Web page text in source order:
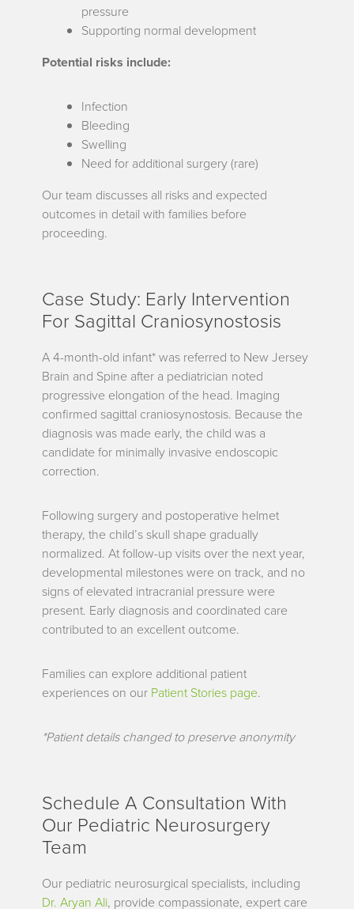
pressure
Supporting normal development
Potential risks include:
Infection
Bleeding
Swelling
Need for additional surgery (rare)
Our team discusses all risks and expected
outcomes in detail with families before
proceeding.
Case Study: Early Intervention
For Sagittal Craniosynostosis
A 4-month-old infant* was referred to New Jersey
Brain and Spine after a pediatrician noted
progressive elongation of the head. Imaging
confirmed sagittal craniosynostosis. Because the
diagnosis was made early, the child was a
candidate for minimally invasive endoscopic
correction.
Following surgery and postoperative helmet
therapy, the child’s skull shape gradually
normalized. At follow-up visits over the next year,
developmental milestones were on track, and no
signs of elevated intracranial pressure were
present. Early diagnosis and coordinated care
contributed to an excellent outcome.
Families can explore additional patient
experiences on our Patient Stories page.
*Patient details changed to preserve anonymity
Schedule A Consultation With
Our Pediatric Neurosurgery
Team
Our pediatric neurosurgical specialists, including
Dr. Aryan Ali, provide compassionate, expert care